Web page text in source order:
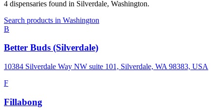
4 dispensaries found in Silverdale, Washington.
Search products in Washington
B
Better Buds (Silverdale)
10384 Silverdale Way NW suite 101, Silverdale, WA 98383, USA
F
Fillabong